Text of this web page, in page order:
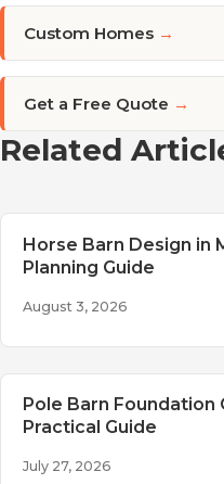
Custom Homes →
Get a Free Quote →
Related
Horse Barn Design in
Planning Guide
August 3, 2026
Pole Barn
Practical Guide
July 27, 2026